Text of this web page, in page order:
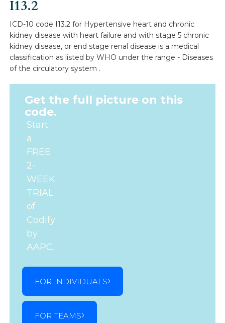
I13.2
ICD-10 code I13.2 for Hypertensive heart and chronic
kidney disease with heart failure and with stage 5 chronic
kidney disease, or end stage renal disease is a medical
classification as listed by WHO under the range - Diseases
of the circulatory system .
Get the full picture on this
code.
Start
a
FREE
2-
WEEK
TRIAL
of
Codify
by
AAPC.
FOR INDIVIDUALS
FOR TEAMS